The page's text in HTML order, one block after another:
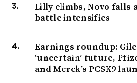
Lilly climbs, Novo falls
battle intensifies
Earnings roundup:
‘uncertain’ future,
and Merck’s PCSK9